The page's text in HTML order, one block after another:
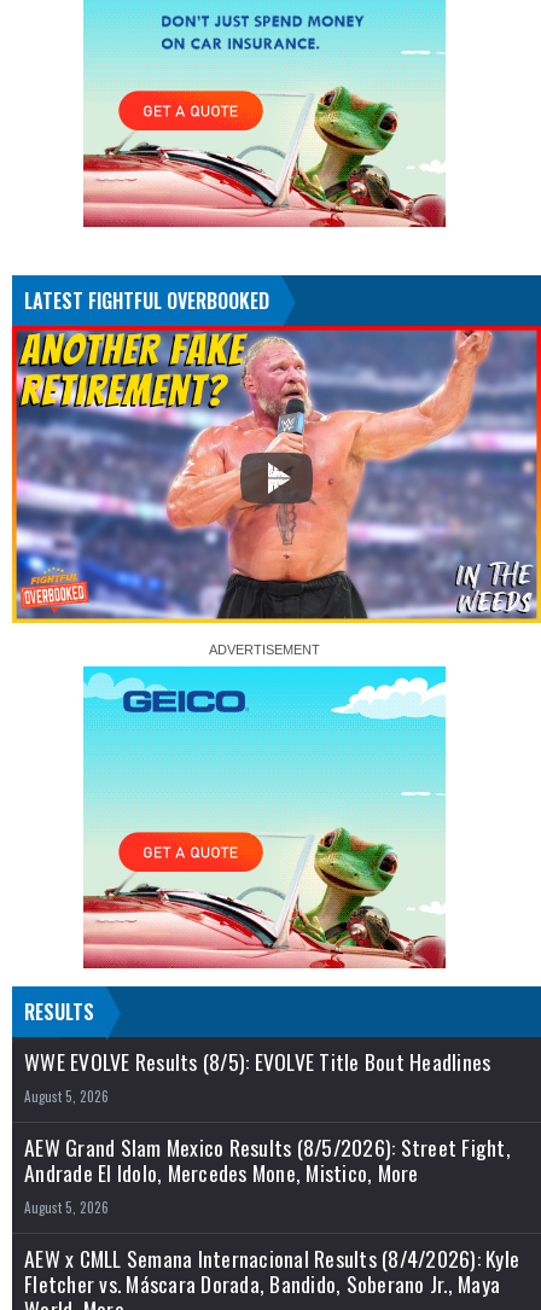
LATEST FIGHTFUL OVERBOOKED
RESULTS
WWE EVOLVE Results (8/5): EVOLVE Title Bout Headlines
August 5, 2026
AEW Grand Slam Mexico Results (8/5/2026): Street Fight,
Andrade El Idolo, Mercedes Mone, Mistico, More
August 5, 2026
AEW x CMLL Semana Internacional Results (8/4/2026): Kyle
Fletcher vs. Máscara Dorada, Bandido, Soberano Jr., Maya